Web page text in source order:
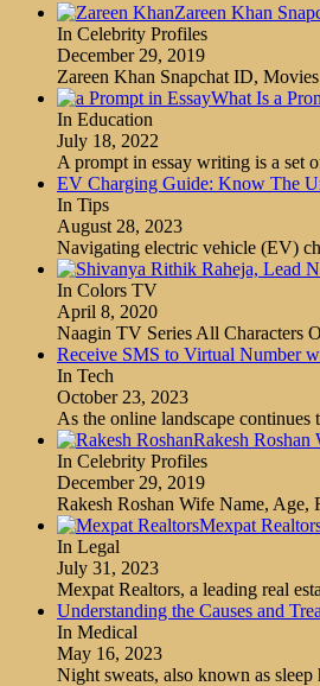
Zareen Khan
In Celebrity Profiles
December 29, 2019
Zareen Khan Snapchat ID,
What Is a
In Education
July 18, 2022
A prompt in essay writing is a set
EV Charging Guide: Know The
In Tips
August 28, 2023
Navigating electric vehicle (EV)
In Colors TV
April 8, 2020
Naagin TV Series All Characters
Receive SMS to Virtual Number
In Tech
October 23, 2023
As the online landscape continues
Rakesh Roshan
In Celebrity Profiles
December 29, 2019
Rakesh Roshan Wife Name, Age,
Mexpat
In Legal
July 31, 2023
Mexpat Realtors, a leading real
Understanding the Causes and
In Medical
May 16, 2023
Night sweats, also known as sleep